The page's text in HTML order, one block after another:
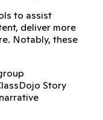
to assist
deliver more
Notably, these
Story